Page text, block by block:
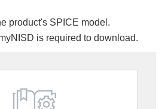
product's SPICE model.
is required to download.